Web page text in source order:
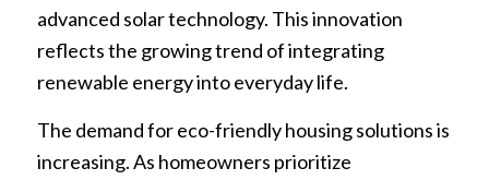
advanced solar technology. This innovation
reflects the growing trend of integrating
renewable energy into everyday life.
The demand for eco-friendly housing solutions is
increasing. As homeowners prioritize